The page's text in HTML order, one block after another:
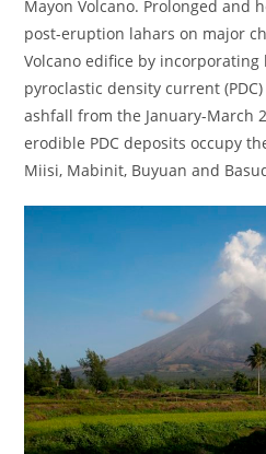
Mayon Volcano. Prolonged and
post-eruption lahars on major
Volcano edifice by
pyroclastic density current
ashfall from the January-March
erodible PDC deposits occupy
Miisi, Mabinit, Buyuan and